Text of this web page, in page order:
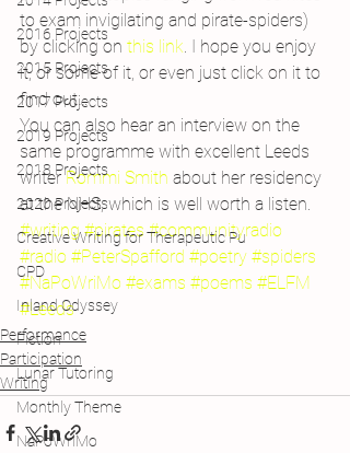
2016 Projects
2015 Projects
2017 Projects
2019 Projects
2018 Projects
2020 Projects
Creative Writing for Therapeutic Pu
CPD
Inland Odyssey
Fiction
Lunar Tutoring
Monthly Theme
NaPoWriMo
to exam invigilating and pirate-spiders)
by clicking on this link. I hope you enjoy
it, or some of it, or even just click on it to
find out…
You can also hear an interview on the
same programme with excellent Leeds
writer Rommi Smith about her residency
at the NHS, which is well worth a listen.
#writing #pirates #communityradio
#radio #PeterSpafford #poetry #spiders
#NaPoWriMo #exams #poems #ELFM
#Leeds
Performance
Participation
Writing